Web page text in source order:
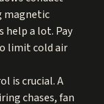
magnetic
help a lot. Pay
limit cold air
is crucial. A
chases, fan